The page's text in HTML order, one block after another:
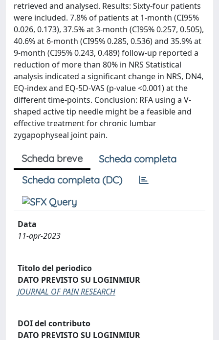
retrieved and analysed. Results: Sixty-four patients
were included. 7.8% of patients at 1-month (CI95%
0.026, 0.173), 37.5% at 3-month (CI95% 0.257, 0.505),
40.6% at 6-month (CI95% 0.285, 0.536) and 35.9% at
9-month (CI95% 0.243, 0.489) follow-up reported a
reduction of more than 80% in NRS Statistical
analysis indicated a significant change in NRS, DN4,
EQ-index and EQ-5D-VAS (p-value <0.001) at the
different time-points. Conclusion: RFA using a V-
shaped active tip needle might be a feasible and
effective treatment for chronic lumbar
zygapophyseal joint pain.
Scheda breve
Scheda completa
Scheda completa (DC)
Data
11-apr-2023
Titolo del periodico
DATO PREVISTO SU LOGINMIUR
JOURNAL OF PAIN RESEARCH
DOI del contributo
DATO PREVISTO SU LOGINMIUR